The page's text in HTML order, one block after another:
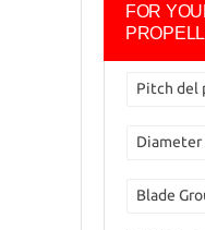
FOR
Pitch del
Blade